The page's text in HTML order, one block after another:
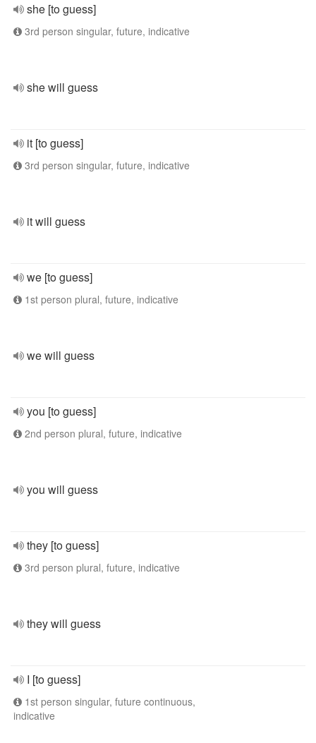
she [to guess]
3rd person singular, future, indicative
she will guess
it [to guess]
3rd person singular, future, indicative
it will guess
we [to guess]
1st person plural, future, indicative
we will guess
you [to guess]
2nd person plural, future, indicative
you will guess
they [to guess]
3rd person plural, future, indicative
they will guess
I [to guess]
1st person singular, future continuous,
indicative